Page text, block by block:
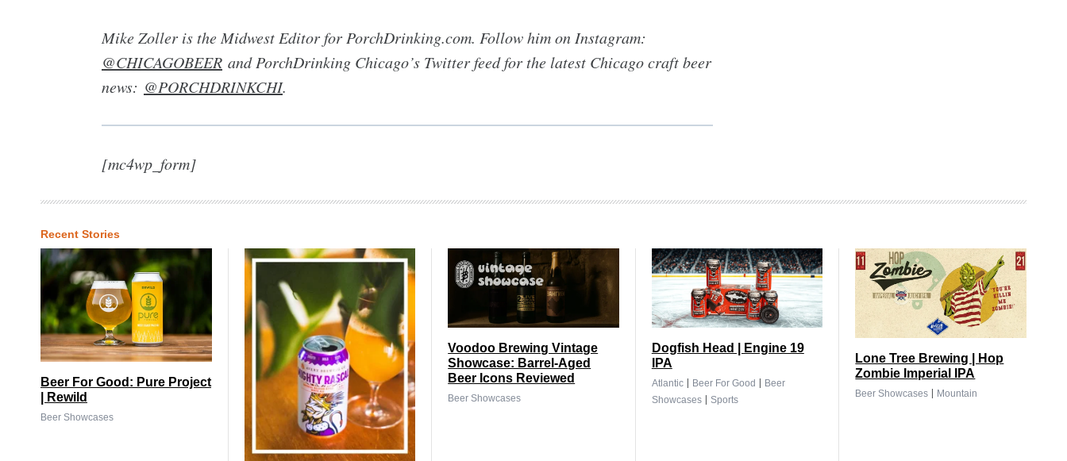
Mike Zoller is the Midwest Editor for PorchDrinking.com. Follow him on Instagram:
@CHICAGOBEER and PorchDrinking Chicago’s Twitter feed for the latest Chicago craft beer
news: @PORCHDRINKCHI.
[mc4wp_form]
Recent Stories
Beer For Good: Pure Project
| Rewild
Beer Showcases
Voodoo Brewing Vintage
Showcase: Barrel-Aged
Beer Icons Reviewed
Beer Showcases
Dogfish Head | Engine 19
IPA
Atlantic| Beer For Good | Beer
Showcases| Sports
Lone Tree Brewing | Hop
Zombie Imperial IPA
Beer Showcases | Mountain